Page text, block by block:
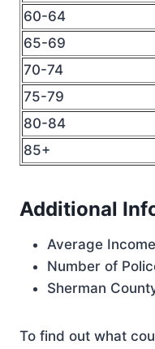
60-64
65-69
70-74
75-79
80-84
85+
Additional
Average
Number of
Sherman
To find out what